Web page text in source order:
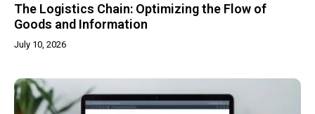
The Logistics Chain: Optimizing the Flow of
Goods and Information
July 10, 2026